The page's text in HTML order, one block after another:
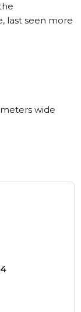
last seen more
wide